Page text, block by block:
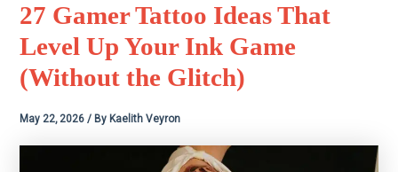
27 Gamer Tattoo Ideas That
Level Up Your Ink Game
(Without the Glitch)
May 22, 2026/ By Kaelith Veyron